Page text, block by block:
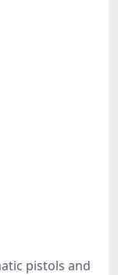
pistols and